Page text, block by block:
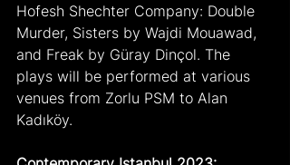
Hofesh Shechter Company: Double
Murder, Sisters by Wajdi Mouawad,
and Freak by Güray Dinçol. The
plays will be performed at various
venues from Zorlu PSM to Alan
Kadıköy.